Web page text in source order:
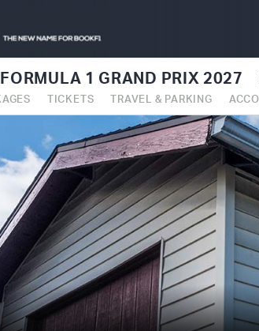
1 GRAND PRIX 2027
TICKETS TRAVEL & PARKING